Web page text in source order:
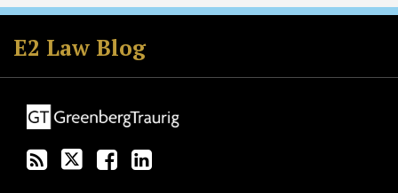
E2 Law Blog
Subscribe
to
this
via
RSS
Follow
GT
on
Join
the
Discussion
Facebook
View
GT's
LinkedIn